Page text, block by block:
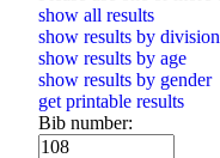
show all results
show results by division
show results by age
show results by gender
get printable results
Bib number: